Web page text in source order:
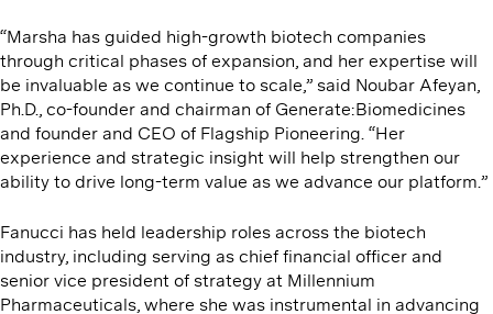
“Marsha has guided high-growth biotech companies
through critical phases of expansion, and her expertise will
be invaluable as we continue to scale,” said Noubar Afeyan,
Ph.D., co-founder and chairman of Generate:Biomedicines
and founder and CEO of Flagship Pioneering. ​“Her
experience and strategic insight will help strengthen our
ability to drive long-term value as we advance our platform.”
Fanucci has held leadership roles across the biotech
industry, including serving as chief financial officer and
senior vice president of strategy at Millennium
Pharmaceuticals, where she was instrumental in advancing